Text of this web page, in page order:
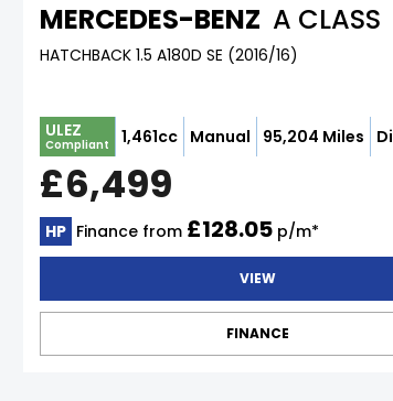
MERCEDES-BENZ A CLASS
HATCHBACK 1.5 A180D SE (2016/16)
ULEZ
Compliant 1,461cc Manual 95,204 Miles
£6,499
HP Finance from £128.05 p/m*
VIEW
FINANCE